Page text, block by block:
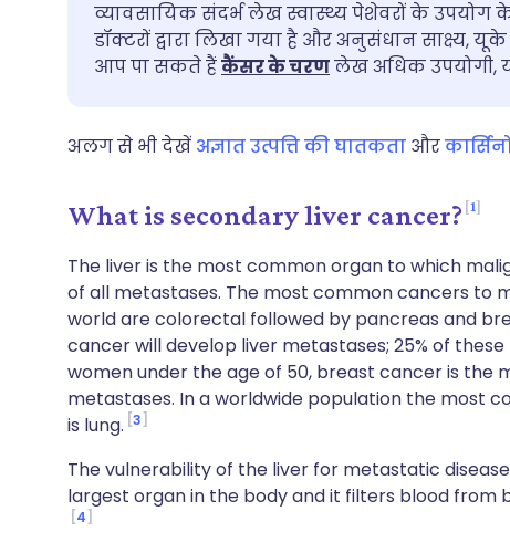
फेसबुक के माध्यम से साझा करें
करें
लिंक कॉपी करें
🇪🇸 Español 🇫🇷
🇮🇳 हिन्दी 🇮🇱 עברית
🇸🇦 عربي 🇸🇪
व्यावसायिक संदर्भ लेख स्वास्थ्य पेशेवरों के उपयोग
डॉक्टरों द्वारा लिखा गया है और अनुसंधान साक्ष्य,
आप पा सकते हैंकैंसर के चरणलेख अधिक उपयोगी,
अलग से भी देखें अज्ञात उत्पत्ति की घातकता और
What is secondary liver cancer? 1
The liver is the most common organ to which
of all metastases. The most common cancers to
world are colorectal followed by pancreas and
cancer will develop liver metastases; 25% of
women under the age of 50, breast cancer is the
metastases. In a worldwide population the most
is lung. 3
The vulnerability of the liver for metastatic
largest organ in the body and it filters blood
4